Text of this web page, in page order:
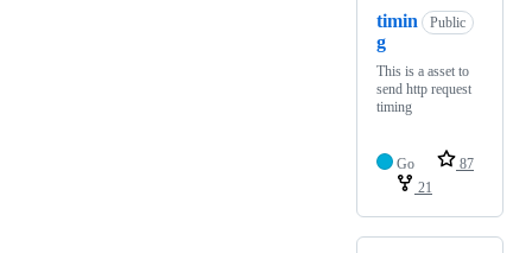
timin
g
Public
This is a asset to
send http request
timing
Go
87
21